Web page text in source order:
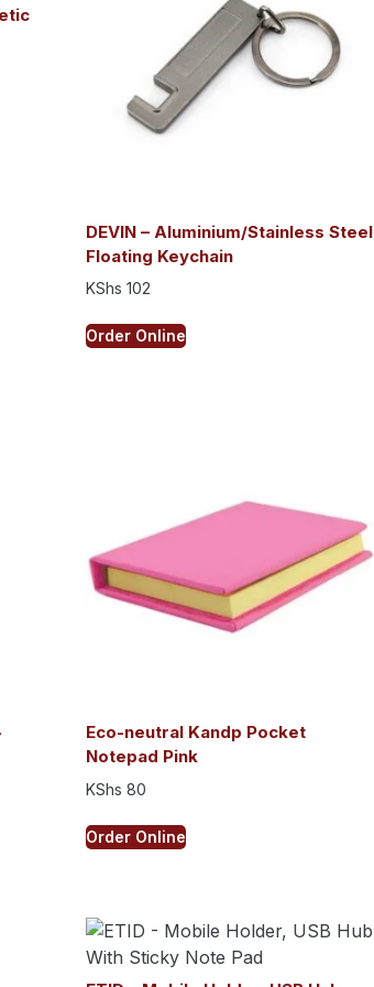
DEVIN – Aluminium/Stainless Steel
Floating Keychain
KShs 102
Order Online
Eco-neutral Kandp Pocket
Notepad Pink
KShs 80
Order Online